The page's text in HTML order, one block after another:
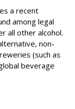
a recent
among legal
all other alcohol.
non-
(such as
beverage